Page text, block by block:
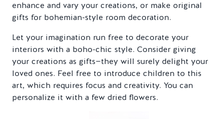
enhance and vary your creations, or make original
gifts for bohemian-style room decoration.
Let your imagination run free to decorate your
interiors with a boho-chic style. Consider giving
your creations as gifts—they will surely delight your
loved ones. Feel free to introduce children to this
art, which requires focus and creativity. You can
personalize it with a few dried flowers.